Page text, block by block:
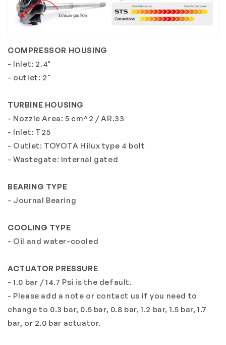
COMPRESSOR HOUSING
- Inlet: 2.4"
- outlet: 2"
TURBINE HOUSING
- Nozzle Area: 5 cm^2 / AR.33
- Inlet: T25
- Outlet: TOYOTA Hilux type 4 bolt
- Wastegate: Internal gated
BEARING TYPE
- Journal Bearing
COOLING TYPE
- Oil and water-cooled
ACTUATOR PRESSURE
- 1.0 bar / 14.7 Psi is the default.
- Please add a note or contact us if you need to
change to 0.3 bar, 0.5 bar, 0.8 bar, 1.2 bar, 1.5 bar, 1.7
bar, or 2.0 bar actuator.